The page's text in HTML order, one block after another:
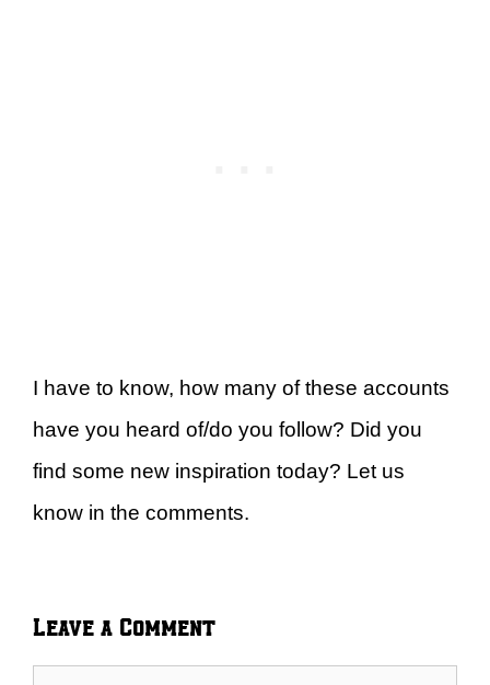
I have to know, how many of these accounts
have you heard of/do you follow? Did you
find some new inspiration today? Let us
know in the comments.
Leave a Comment